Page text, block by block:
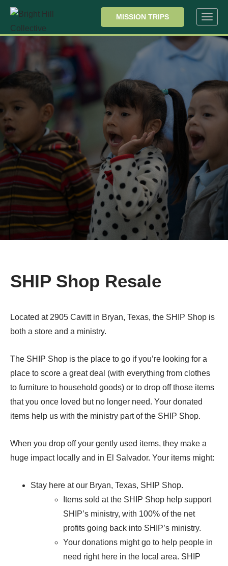
MISSION TRIPS
SHIP Shop Resale
Located at 2905 Cavitt in Bryan, Texas, the SHIP Shop is
both a store and a ministry.
The SHIP Shop is the place to go if you’re looking for a
place to score a great deal (with everything from clothes
to furniture to household goods) or to drop off those items
that you once loved but no longer need. Your donated
items help us with the ministry part of the SHIP Shop.
When you drop off your gently used items, they make a
huge impact locally and in El Salvador. Your items might:
Stay here at our Bryan, Texas, SHIP Shop.
Items sold at the SHIP Shop help support
SHIP’s ministry, with 100% of the net
profits going back into SHIP’s ministry.
Your donations might go to help people in
need right here in the local area. SHIP